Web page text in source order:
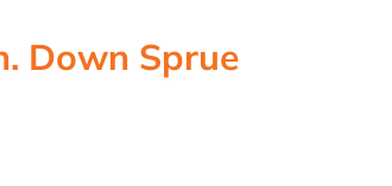
Down Sprue